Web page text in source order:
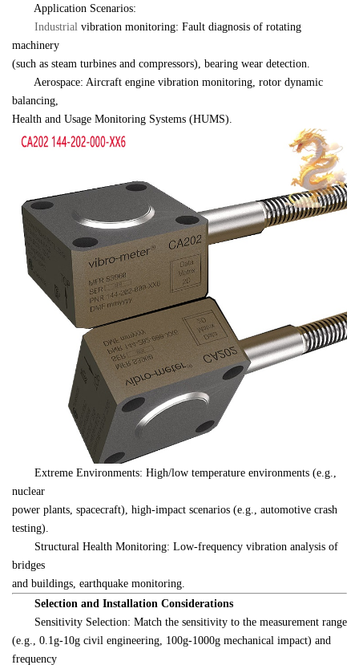
Application Scenarios:
Industrial vibration monitoring: Fault diagnosis of rotating
machinery
(such as steam turbines and compressors), bearing wear detection.
Aerospace: Aircraft engine vibration monitoring, rotor dynamic
balancing,
Health and Usage Monitoring Systems (HUMS).
Extreme Environments: High/low temperature environments (e.g.,
nuclear
power plants, spacecraft), high-impact scenarios (e.g., automotive crash
testing).
Structural Health Monitoring: Low-frequency vibration analysis of
bridges
and buildings, earthquake monitoring.
Selection and Installation Considerations
Sensitivity Selection: Match the sensitivity to the measurement range
(e.g., 0.1g-10g civil engineering, 100g-1000g mechanical impact) and
frequency